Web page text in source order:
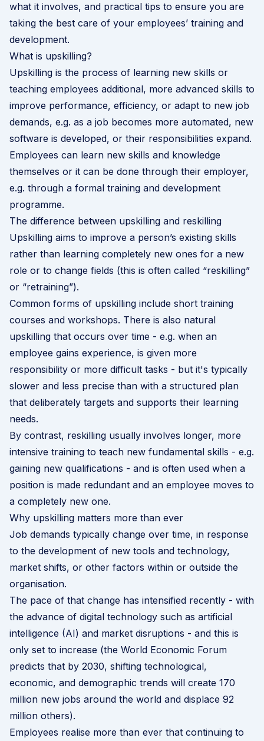
what it involves, and practical tips to ensure you are
taking the best care of your employees’ training and
development.
What is upskilling?
Upskilling is the process of learning new skills or
teaching employees additional, more advanced skills to
improve performance, efficiency, or adapt to new job
demands, e.g. as a job becomes more automated, new
software is developed, or their responsibilities expand.
Employees can learn new skills and knowledge
themselves or it can be done through their employer,
e.g. through a formal training and development
programme.
The difference between upskilling and reskilling
Upskilling aims to improve a person’s existing skills
rather than learning completely new ones for a new
role or to change fields (this is often called “reskilling”
or “retraining”).
Common forms of upskilling include short training
courses and workshops. There is also natural
upskilling that occurs over time - e.g. when an
employee gains experience, is given more
responsibility or more difficult tasks - but it's typically
slower and less precise than with a structured plan
that deliberately targets and supports their learning
needs.
By contrast, reskilling usually involves longer, more
intensive training to teach new fundamental skills - e.g.
gaining new qualifications - and is often used when a
position is made redundant and an employee moves to
a completely new one.
Why upskilling matters more than ever
Job demands typically change over time, in response
to the development of new tools and technology,
market shifts, or other factors within or outside the
organisation.
The pace of that change has intensified recently - with
the advance of digital technology such as artificial
intelligence (AI) and market disruptions - and this is
only set to increase (the World Economic Forum
predicts that by 2030, shifting technological,
economic, and demographic trends will create 170
million new jobs around the world and displace 92
million others).
Employees realise more than ever that continuing to